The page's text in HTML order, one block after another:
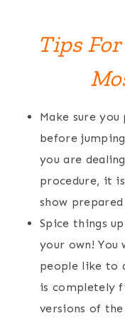
Tips
Make sure
before
you are
procedure, it
show
Spice things
your own!
people like to
is completely
versions of